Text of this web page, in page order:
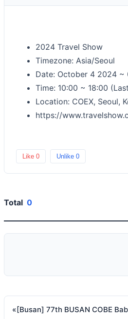
2024 Travel Show
Timezone: Asia/Seoul
Date: October 4 2024
Time: 10:00 ~ 18:00
Location: COEX, Seoul,
https://
Like 0 Unlike 0
Total 0
«[Busan] 77th BUSAN COBE